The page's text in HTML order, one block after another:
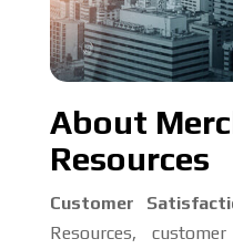
About
Resources
Customer
Resources,